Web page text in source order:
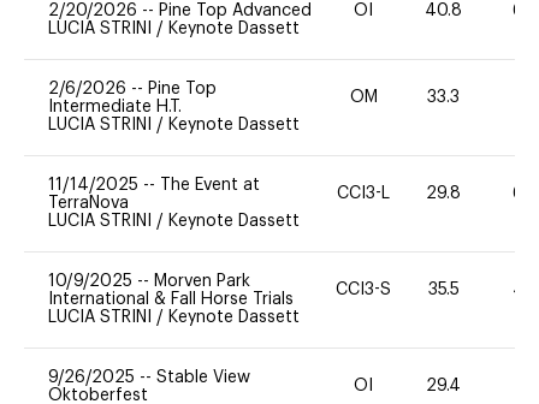
2/20/2026 -- Pine Top Advanced
LUCIA STRINI / Keynote Dassett
OI 40.8 60
2/6/2026 -- Pine Top
Intermediate H.T.
LUCIA STRINI / Keynote Dassett
OM 33.3
11/14/2025 --
The Event at
TerraNova
LUCIA STRINI / Keynote Dassett
CCI3-L 29.8 60
10/9/2025 -- Morven Park
International & Fall Horse Trials
LUCIA STRINI / Keynote Dassett
CCI3-S 35.5 40
9/26/2025 -- Stable View
Oktoberfest
OI 29.4